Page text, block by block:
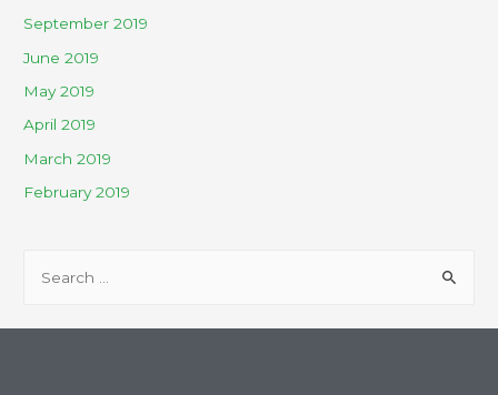
September 2019
June 2019
May 2019
April 2019
March 2019
February 2019